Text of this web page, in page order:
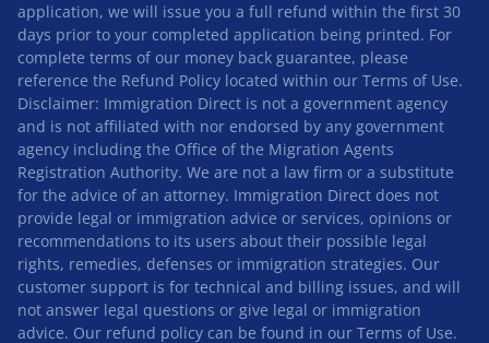
application, we will issue you a full refund within the first 30
days prior to your completed application being printed. For
complete terms of our money back guarantee, please
reference the Refund Policy located within our Terms of Use.
Disclaimer: Immigration Direct is not a government agency
and is not affiliated with nor endorsed by any government
agency including the Office of the Migration Agents
Registration Authority. We are not a law firm or a substitute
for the advice of an attorney. Immigration Direct does not
provide legal or immigration advice or services, opinions or
recommendations to its users about their possible legal
rights, remedies, defenses or immigration strategies. Our
customer support is for technical and billing issues, and will
not answer legal questions or give legal or immigration
advice. Our refund policy can be found in our Terms of Use.